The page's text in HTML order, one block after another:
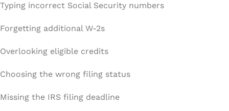
Typing incorrect Social Security numbers
Forgetting additional W-2s
Overlooking eligible credits
Choosing the wrong filing status
Missing the IRS filing deadline